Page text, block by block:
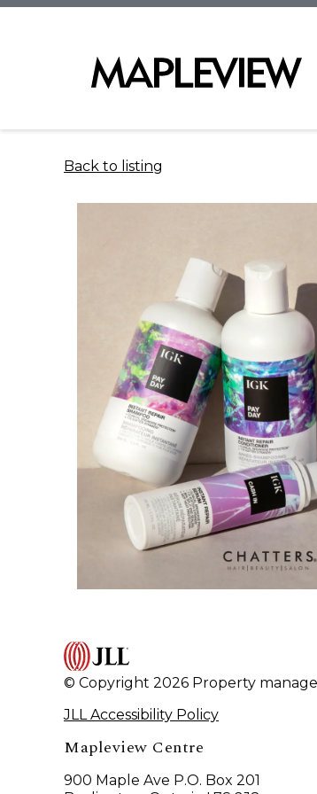
Back to listing
© Copyright 2026 Property
JLL Accessibility Policy
Mapleview Centre
900 Maple Ave P.O. Box 201